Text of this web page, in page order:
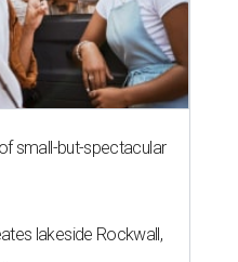
small-but-spectacular
lakeside Rockwall,